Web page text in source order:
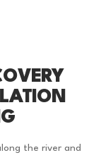
the river and